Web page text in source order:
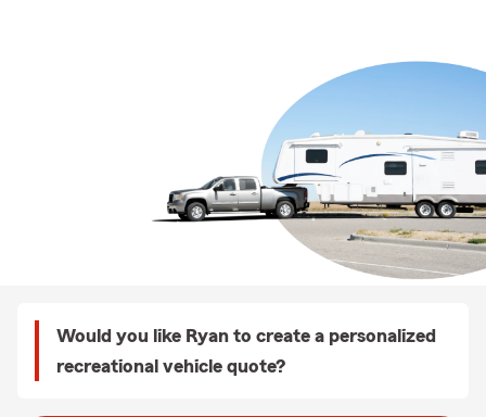
Would you like Ryan to create a personalized
recreational vehicle quote?